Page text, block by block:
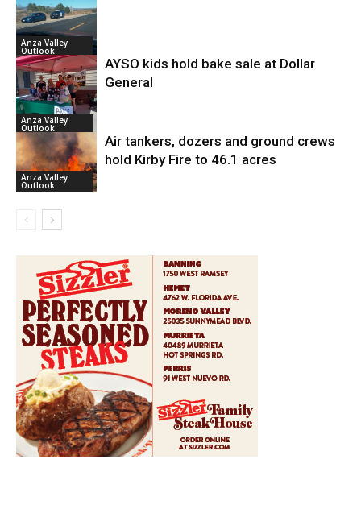
Anza Valley
Outlook
Anza Valley
Outlook
AYSO kids hold bake sale at Dollar
General
Anza Valley
Outlook
Air tankers, dozers and ground crews
hold Kirby Fire to 46.1 acres